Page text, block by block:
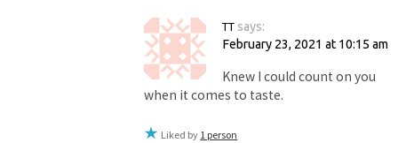
TT says:
February 23, 2021 at 10:15 am
Knew I could count on you
when it comes to taste.
Liked by 1 person